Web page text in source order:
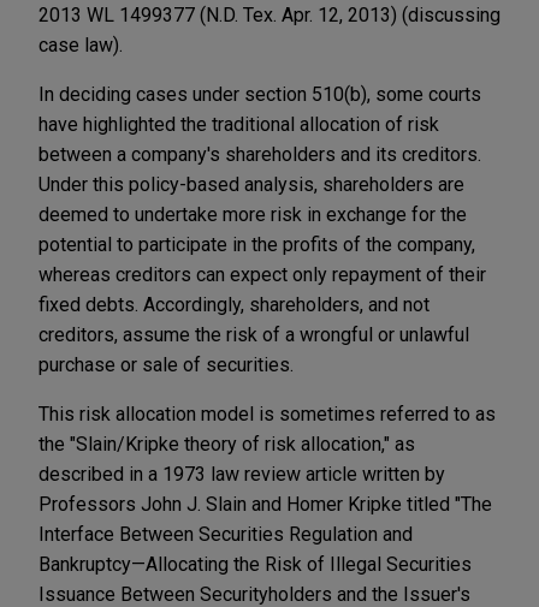
2013 WL 1499377 (N.D. Tex. Apr. 12, 2013) (discussing
case law).
In deciding cases under section 510(b), some courts
have highlighted the traditional allocation of risk
between a company's shareholders and its creditors.
Under this policy-based analysis, shareholders are
deemed to undertake more risk in exchange for the
potential to participate in the profits of the company,
whereas creditors can expect only repayment of their
fixed debts. Accordingly, shareholders, and not
creditors, assume the risk of a wrongful or unlawful
purchase or sale of securities.
This risk allocation model is sometimes referred to as
the "Slain/Kripke theory of risk allocation," as
described in a 1973 law review article written by
Professors John J. Slain and Homer Kripke titled "The
Interface Between Securities Regulation and
Bankruptcy—Allocating the Risk of Illegal Securities
Issuance Between Securityholders and the Issuer's